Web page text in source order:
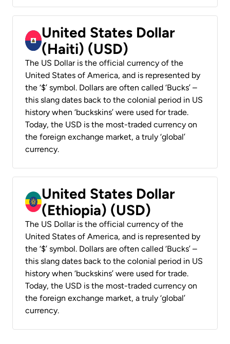
United States Dollar
(Haiti) (USD)
The US Dollar is the official currency of the
United States of America, and is represented by
the ‘$’ symbol. Dollars are often called ‘Bucks’ –
this slang dates back to the colonial period in US
history when ‘buckskins’ were used for trade.
Today, the USD is the most-traded currency on
the foreign exchange market, a truly ‘global’
currency.
United States Dollar
(Ethiopia) (USD)
The US Dollar is the official currency of the
United States of America, and is represented by
the ‘$’ symbol. Dollars are often called ‘Bucks’ –
this slang dates back to the colonial period in US
history when ‘buckskins’ were used for trade.
Today, the USD is the most-traded currency on
the foreign exchange market, a truly ‘global’
currency.